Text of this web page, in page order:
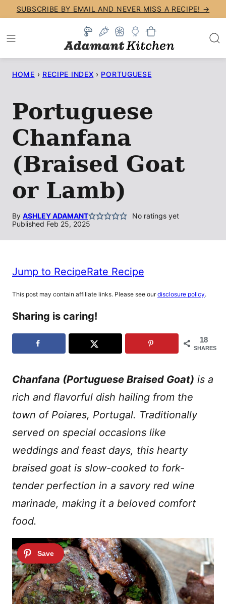
Skip
content
SUBSCRIBE BY EMAIL AND NEVER MISS A RECIPE! →
HOME › RECIPE INDEX › PORTUGUESE
Portuguese
Chanfana
(Braised Goat
or Lamb)
By ASHLEY ADAMANT
No ratings yet
Published Feb 25, 2025
Jump to RecipeRate Recipe
This post may contain affiliate links. Please see ourdisclosure policy.
Sharing is caring!
18
SHARES
Chanfana (Portuguese Braised Goat) is a
rich and flavorful dish hailing from the
town of Poiares, Portugal. Traditionally
served on special occasions like
weddings and feast days, this hearty
braised goat is slow-cooked to fork-
tender perfection in a savory red wine
marinade, making it a beloved comfort
food.